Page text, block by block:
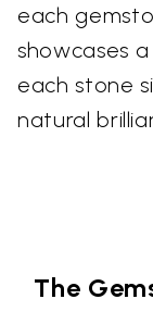
each
showcases
each stone
natural
The